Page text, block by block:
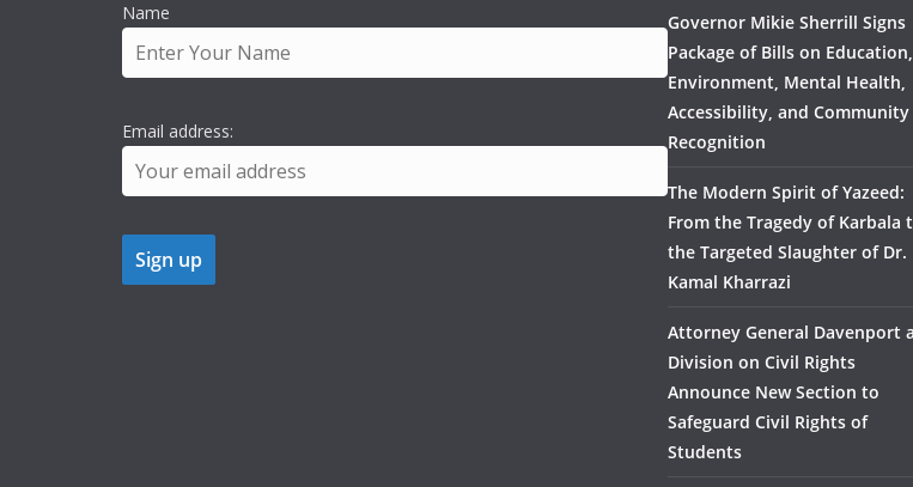
Name
Email address:
Governor Mikie Sherrill Signs
Package of Bills on Education,
Environment, Mental Health,
Accessibility, and Community
Recognition
The Modern Spirit of Yazeed:
From the Tragedy of Karbala
the Targeted Slaughter of Dr.
Kamal Kharrazi
Attorney General Davenport
Division on Civil Rights
Announce New Section to
Safeguard Civil Rights of
Students